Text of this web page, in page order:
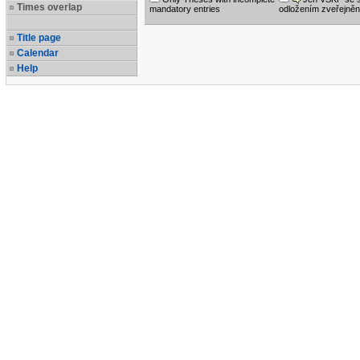
Times overlap
Title page
Calendar
Help
mandatory entries
odložením